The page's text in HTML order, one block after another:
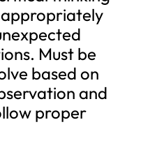
Must be
based on
and
proper